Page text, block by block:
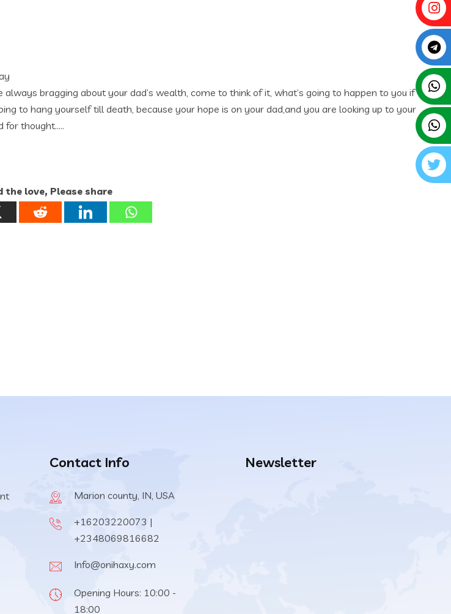
bragging about your dad’s wealth, come to think of it, what’s going to happen to you if
to hang yourself till death, because your hope is on your dad,and you are looking up to your
for thought…..
the love, Please share
Contact Info
Marion county, IN, USA
+16203220073 |
+2348069816682
Info@onihaxy.com
Opening Hours: 10:00 -
18:00
Newsletter